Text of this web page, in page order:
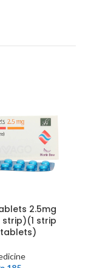
2.5mg
strip)(1 strip
tablets)